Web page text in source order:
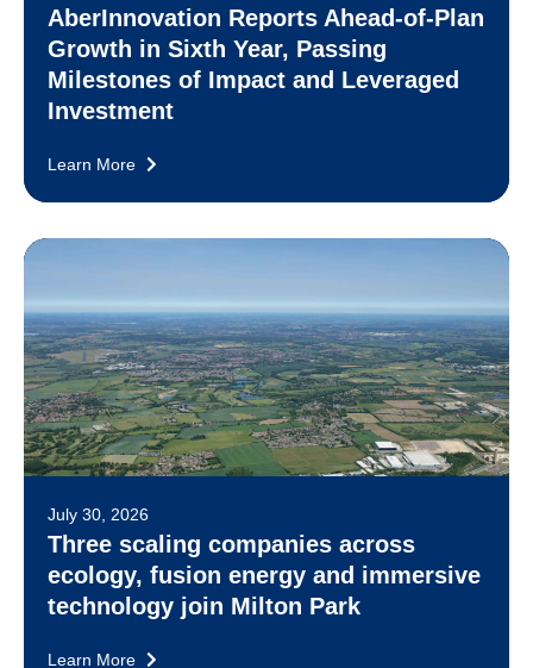
AberInnovation Reports Ahead-of-Plan
Growth in Sixth Year, Passing
Milestones of Impact and Leveraged
Investment
Learn More
July 30, 2026
Three scaling companies across
ecology, fusion energy and immersive
technology join Milton Park
Learn More